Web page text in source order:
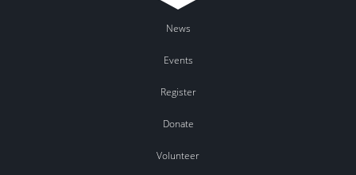
News
Events
Register
Donate
Volunteer